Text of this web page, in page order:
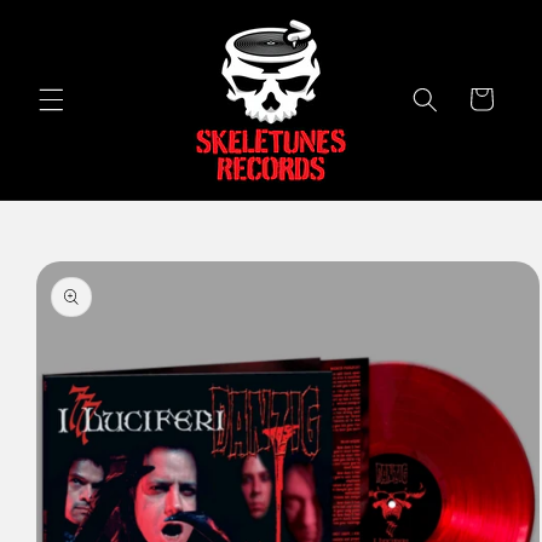
Cart
Skip to
product
information